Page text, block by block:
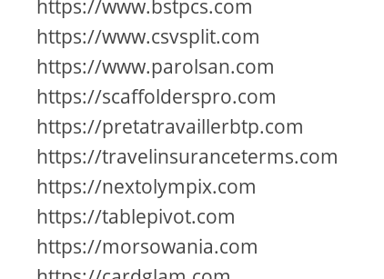
https://www.bstpcs.com
https://www.csvsplit.com
https://www.parolsan.com
https://scaffolderspro.com
https://pretatravaillerbtp.com
https://travelinsuranceterms.com
https://nextolympix.com
https://tablepivot.com
https://morsowania.com